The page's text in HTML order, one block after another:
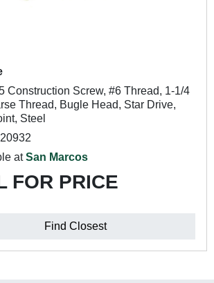
Construction Screw, #6 Thread, 1-1/4
Thread, Bugle Head, Star Drive,
Steel
atSan Marcos
FOR PRICE
Find Closest